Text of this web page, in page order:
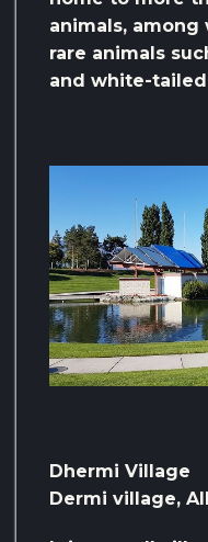
animals,
rare animals
and white-tailed
Dhermi Village
Dermi village,